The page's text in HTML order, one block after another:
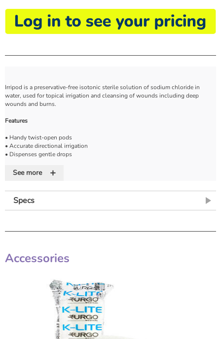
Irripod is a preservative-free isotonic sterile solution of sodium chloride in
water, used for topical irrigation and cleansing of wounds including deep
wounds and burns.
Features
• Handy twist-open pods
• Accurate directional irrigation
• Dispenses gentle drops
See more +
Specs
Accessories